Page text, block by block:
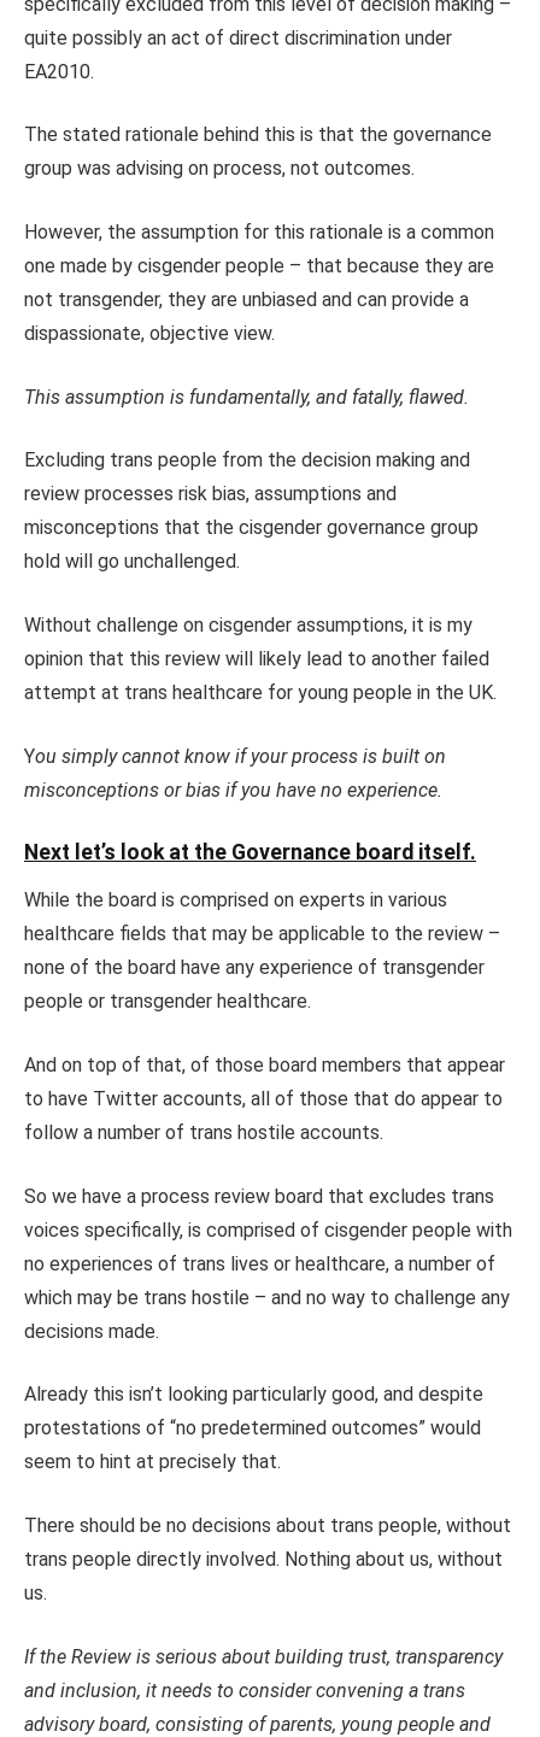
quite possibly an act of direct discrimination under
EA2010.
The stated rationale behind this is that the governance
group was advising on process, not outcomes.
However, the assumption for this rationale is a common
one made by cisgender people – that because they are
not transgender, they are unbiased and can provide a
dispassionate, objective view.
This assumption is fundamentally, and fatally, flawed.
Excluding trans people from the decision making and
review processes risk bias, assumptions and
misconceptions that the cisgender governance group
hold will go unchallenged.
Without challenge on cisgender assumptions, it is my
opinion that this review will likely lead to another failed
attempt at trans healthcare for young people in the UK.
You simply cannot know if your process is built on
misconceptions or bias if you have no experience.
Next let’s look at the Governance board itself.
While the board is comprised on experts in various
healthcare fields that may be applicable to the review –
none of the board have any experience of transgender
people or transgender healthcare.
And on top of that, of those board members that appear
to have Twitter accounts, all of those that do appear to
follow a number of trans hostile accounts.
So we have a process review board that excludes trans
voices specifically, is comprised of cisgender people with
no experiences of trans lives or healthcare, a number of
which may be trans hostile – and no way to challenge any
decisions made.
Already this isn’t looking particularly good, and despite
protestations of “no predetermined outcomes” would
seem to hint at precisely that.
There should be no decisions about trans people, without
trans people directly involved. Nothing about us, without
us.
If the Review is serious about building trust, transparency
and inclusion, it needs to consider convening a trans
advisory board, consisting of parents, young people and